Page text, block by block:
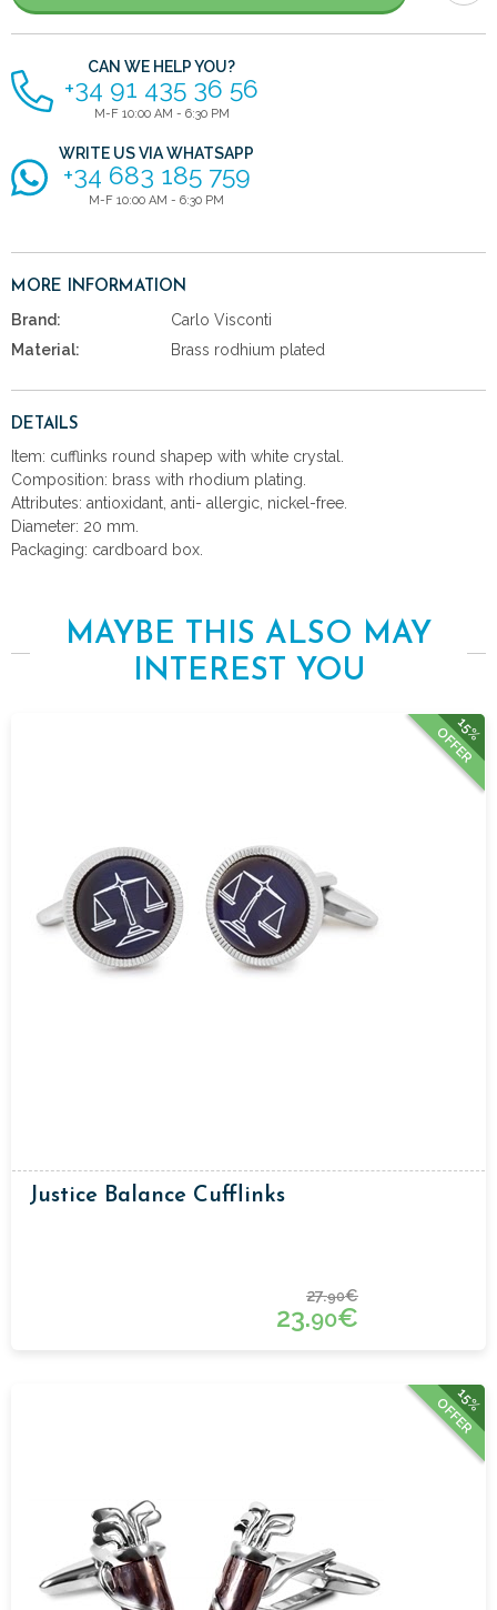
CAN WE HELP YOU?
+34 91 435 36 56
M-F 10:00 AM - 6:30 PM
WRITE US VIA WHATSAPP
+34 683 185 759
M-F 10:00 AM - 6:30 PM
MORE INFORMATION
Brand:
Carlo Visconti
Material:
Brass rodhium plated
DETAILS
Item: cufflinks round shapep with white crystal.
Composition: brass with rhodium plating.
Attributes: antioxidant, anti- allergic, nickel-free.
Diameter: 20 mm.
Packaging: cardboard box.
MAYBE THIS ALSO MAY
INTEREST YOU
15%
OFFER
Justice Balance Cufflinks
27.90€
23.90€
15%
OFFER